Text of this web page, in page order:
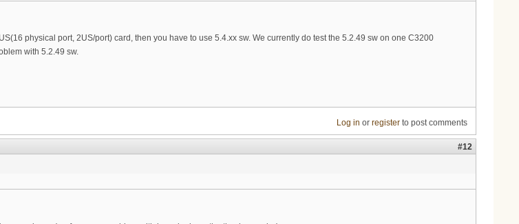
physical port, 2US/port) card, then you have to use 5.4.xx sw. We currently do test the 5.2.49 sw on one C3200
with 5.2.49 sw.
Log in or registerto post comments
#12